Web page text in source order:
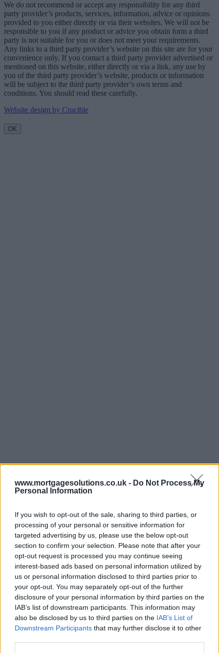
www.mortgagesolutions.co.uk - Do Not Process My
Personal Information
If you wish to opt-out of the sale, sharing to third parties, or
processing of your personal or sensitive information for
targeted advertising by us, please use the below opt-out
section to confirm your selection. Please note that after your
opt-out request is processed you may continue seeing
interest-based ads based on personal information utilized by
us or personal information disclosed to third parties prior to
your opt-out. You may separately opt-out of the further
disclosure of your personal information by third parties on the
IAB’s list of downstream participants. This information may
also be disclosed by us to third parties on the IAB’s List of
Downstream Participants that may further disclose it to other
We do not recommend or accept any responsibility for any third
party provider’s products, services, information, advice or opinions
provided to you either directly or via their websites. We will not be
responsible to you if any product or advice you obtain form a third
party is not suitable for you or does not meet your requirements.
Any links to a third party provider’s website on this site are for your
convenience only. If you contact a third party provider advertised or
mentioned on this website, either directly or via a link, any use by
you of the third party provider’s website, products or information
will be subject to the third party provider’s own terms and
conditions. You should read these carefully.
Website design by Crucible
OK